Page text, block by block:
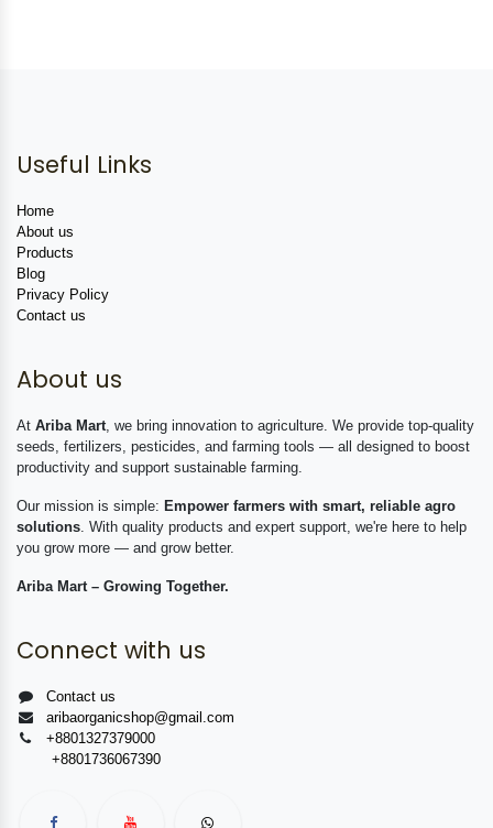
Useful Links
Home
About us
Products
Blog
Privacy Policy
Contact us
About us
At Ariba Mart , we bring innovation to agriculture. We provide top-quality
seeds, fertilizers, pesticides, and farming tools — all designed to boost
productivity and support sustainable farming.
Our mission is simple: Empower farmers with smart, reliable agro
solutions . With quality products and expert support, we're here to help
you grow more — and grow better.
Ariba Mart – Growing Together.
Connect with us
Contact us
aribaorganicshop@gmail.com
+8801327379000
+8801736067390